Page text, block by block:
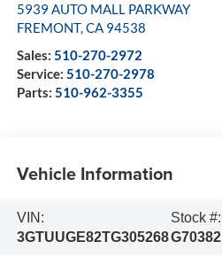
5939 AUTO MALL PARKWAY
FREMONT,CA 94538
Sales: 510-270-2972
Service: 510-270-2978
Parts: 510-962-3355
Vehicle Information
VIN:
3GTUUGE82TG305268
Stock #:
G70382